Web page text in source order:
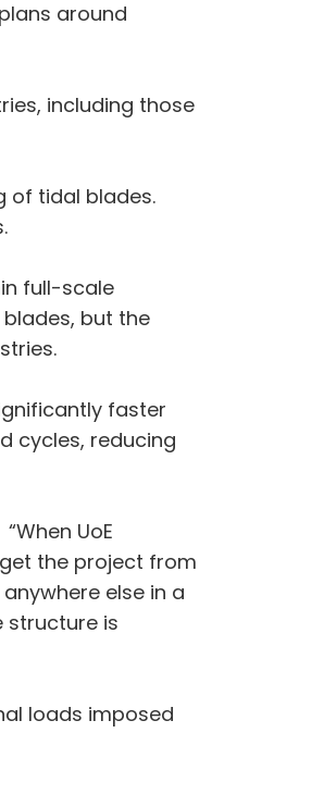
around
including those
of tidal blades.
full-scale
but the
faster
cycles, reducing
UoE
the project from
else in a
structure is
loads imposed